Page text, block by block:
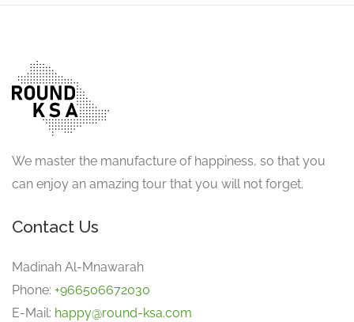
We master the manufacture of happiness, so that you
can enjoy an amazing tour that you will not forget.
Contact Us
Madinah Al-Mnawarah
Phone: +966506672030
E-Mail: happy@round-ksa.com